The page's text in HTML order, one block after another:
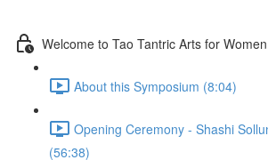
Welcome to Tao Tantric Arts for Women
About this Symposium (8:04)
Opening Ceremony - Shashi
(56:38)